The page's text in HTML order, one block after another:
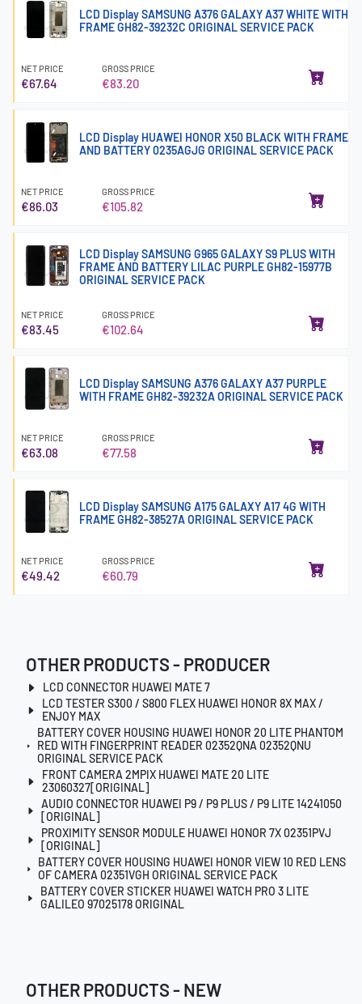
LCD Display SAMSUNG A376 GALAXY A37 WHITE WITH
FRAME GH82-39232C ORIGINAL SERVICE PACK
NET PRICE
€67.64
GROSS PRICE
€83.20
LCD Display HUAWEI HONOR X50 BLACK WITH FRAME
AND BATTERY 0235AGJG ORIGINAL SERVICE PACK
NET PRICE
€86.03
GROSS PRICE
€105.82
LCD Display SAMSUNG G965 GALAXY S9 PLUS WITH
FRAME AND BATTERY LILAC PURPLE GH82-15977B
ORIGINAL SERVICE PACK
NET PRICE
€83.45
GROSS PRICE
€102.64
LCD Display SAMSUNG A376 GALAXY A37 PURPLE
WITH FRAME GH82-39232A ORIGINAL SERVICE PACK
NET PRICE
€63.08
GROSS PRICE
€77.58
LCD Display SAMSUNG A175 GALAXY A17 4G WITH
FRAME GH82-38527A ORIGINAL SERVICE PACK
NET PRICE
€49.42
GROSS PRICE
€60.79
OTHER PRODUCTS - PRODUCER
LCD CONNECTOR HUAWEI MATE 7
LCD TESTER S300 / S800 FLEX HUAWEI HONOR 8X MAX /
ENJOY MAX
BATTERY COVER HOUSING HUAWEI HONOR 20 LITE PHANTOM
RED WITH FINGERPRINT READER 02352QNA 02352QNU
ORIGINAL SERVICE PACK
FRONT CAMERA 2MPIX HUAWEI MATE 20 LITE
23060327[ORIGINAL]
AUDIO CONNECTOR HUAWEI P9 / P9 PLUS / P9 LITE 14241050
[ORIGINAL]
PROXIMITY SENSOR MODULE HUAWEI HONOR 7X 02351PVJ
[ORIGINAL]
BATTERY COVER HOUSING HUAWEI HONOR VIEW 10 RED LENS
OF CAMERA 02351VGH ORIGINAL SERVICE PACK
BATTERY COVER STICKER HUAWEI WATCH PRO 3 LITE
GALILEO 97025178 ORIGINAL
OTHER PRODUCTS - NEW